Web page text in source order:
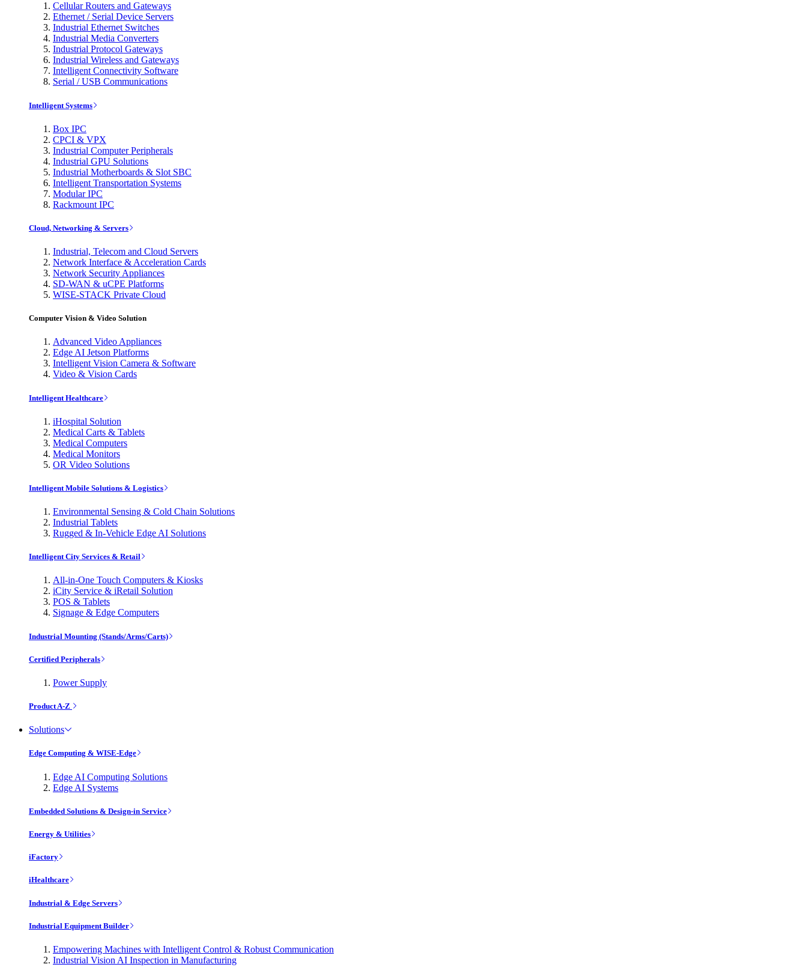
Cellular Routers and Gateways
Ethernet / Serial Device Servers
Industrial Ethernet Switches
Industrial Media Converters
Industrial Protocol Gateways
Industrial Wireless and Gateways
Intelligent Connectivity Software
Serial / USB Communications
Intelligent Systems
Box IPC
CPCI & VPX
Industrial Computer Peripherals
Industrial GPU Solutions
Industrial Motherboards & Slot SBC
Intelligent Transportation Systems
Modular IPC
Rackmount IPC
Cloud, Networking & Servers
Industrial, Telecom and Cloud Servers
Network Interface & Acceleration Cards
Network Security Appliances
SD-WAN & uCPE Platforms
WISE-STACK Private Cloud
Computer Vision & Video Solution
Advanced Video Appliances
Edge AI Jetson Platforms
Intelligent Vision Camera & Software
Video & Vision Cards
Intelligent Healthcare
iHospital Solution
Medical Carts & Tablets
Medical Computers
Medical Monitors
OR Video Solutions
Intelligent Mobile Solutions & Logistics
Environmental Sensing & Cold Chain Solutions
Industrial Tablets
Rugged & In-Vehicle Edge AI Solutions
Intelligent City Services & Retail
All-in-One Touch Computers & Kiosks
iCity Service & iRetail Solution
POS & Tablets
Signage & Edge Computers
Industrial Mounting (Stands/Arms/Carts)
Certified Peripherals
Power Supply
Product A-Z
Solutions
Edge Computing & WISE-Edge
Edge AI Computing Solutions
Edge AI Systems
Embedded Solutions & Design-in Service
Energy & Utilities
iFactory
iHealthcare
Industrial & Edge Servers
Industrial Equipment Builder
Empowering Machines with Intelligent Control & Robust Communication
Industrial Vision AI Inspection in Manufacturing